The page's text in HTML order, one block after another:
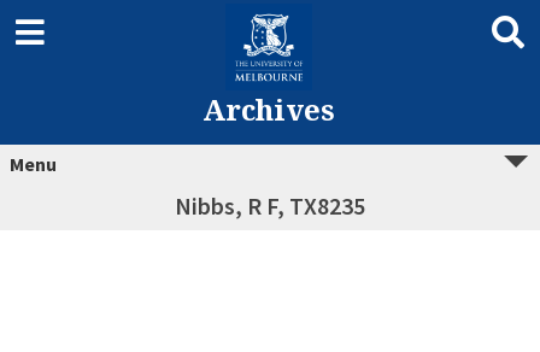
Archives
Menu
Nibbs, R F, TX8235